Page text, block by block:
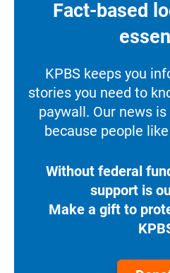
Fact-based
KPBS keeps you
stories you need to
paywall. Our news
because people
Without federal
support is
Make a gift to